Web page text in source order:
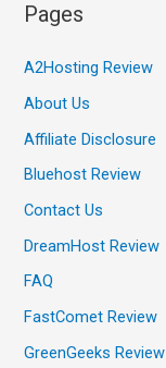
Pages
A2Hosting Review
About Us
Affiliate Disclosure
Bluehost Review
Contact Us
DreamHost Review
FAQ
FastComet Review
GreenGeeks Review